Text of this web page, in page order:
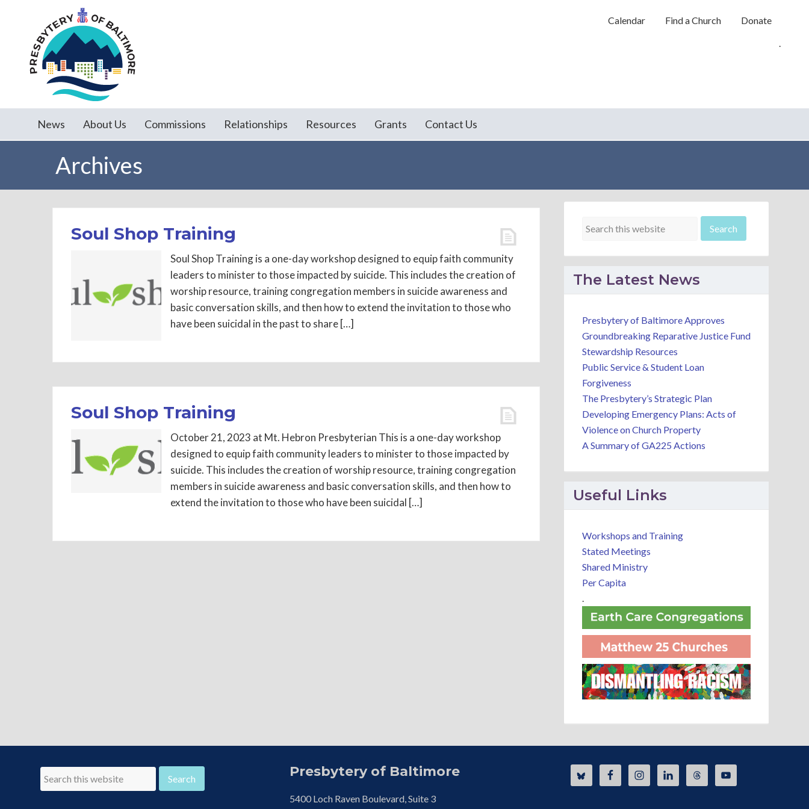
Calendar Find a Church
Donate
.
News About Us Commissions Relationships Resources Grants Contact Us
Archives
Soul Shop Training
Soul Shop Training is a one-day workshop designed to equip faith community
leaders to minister to those impacted by suicide. This includes the creation of
worship resource, training congregation members in suicide awareness and
basic conversation skills, and then how to extend the invitation to those who
have been suicidal in the past to share […]
Soul Shop Training
October 21, 2023 at Mt. Hebron Presbyterian This is a one-day workshop
designed to equip faith community leaders to minister to those impacted by
suicide. This includes the creation of worship resource, training congregation
members in suicide awareness and basic conversation skills, and then how to
extend the invitation to those who have been suicidal […]
The Latest News
Presbytery of Baltimore Approves
Groundbreaking Reparative Justice Fund
Stewardship Resources
Public Service & Student Loan
Forgiveness
The Presbytery’s Strategic Plan
Developing Emergency Plans: Acts of
Violence on Church Property
A Summary of GA225 Actions
Useful Links
Workshops and Training
Stated Meetings
Shared Ministry
Per Capita
.
Presbytery of Baltimore
5400 Loch Raven Boulevard, Suite 3